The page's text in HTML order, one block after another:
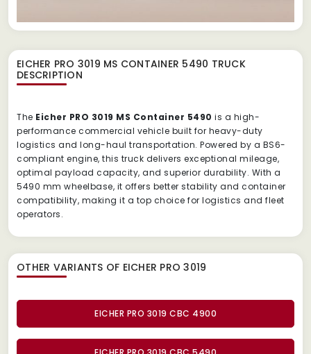
EICHER PRO 3019 MS CONTAINER 5490 TRUCK
DESCRIPTION
The Eicher PRO 3019 MS Container 5490 is a high-
performance commercial vehicle built for heavy-duty
logistics and long-haul transportation. Powered by a BS6-
compliant engine, this truck delivers exceptional mileage,
optimal payload capacity, and superior durability. With a
5490 mm wheelbase, it offers better stability and container
compatibility, making it a top choice for logistics and fleet
operators.
OTHER VARIANTS OF EICHER PRO 3019
EICHER PRO 3019 CBC 4900